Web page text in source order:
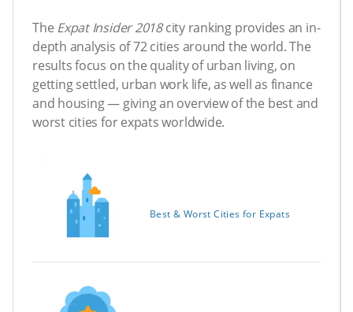
The Expat Insider 2018city ranking provides an in-
depth analysis of 72 cities around the world. The
results focus on the quality of urban living, on
getting settled, urban work life, as well as finance
and housing — giving an overview of the best and
worst cities for expats worldwide.
Best & Worst Cities for Expats